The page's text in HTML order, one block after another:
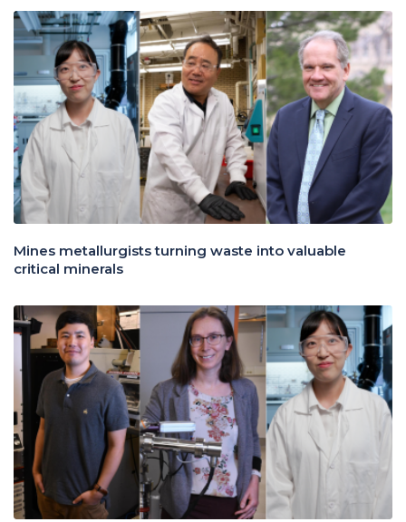
Mines metallurgists turning waste into valuable
critical minerals